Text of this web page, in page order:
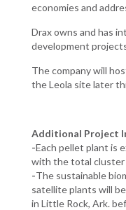
economies and
Drax owns and has
development
The company will
the Leola site later
Additional Project
-Each pellet plant is
with the total cluster
-The sustainable
satellite plants will
in Little Rock, Ark.